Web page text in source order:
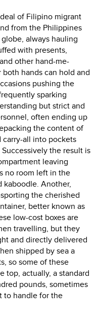
of Filipino migrant
from the Philippines
always hauling
with presents,
other hand-me-
hands can hold and
pushing the
sparking
but strict and
often ending up
the content of
carry-all into pockets
the result is
leaving
no room left in the
kaboodle. Another,
the cherished
better known as
low-cost boxes are
travelling, but they
and directly delivered
shipped by sea a
so some of these
top, actually, a standard
pounds, sometimes
to handle for the